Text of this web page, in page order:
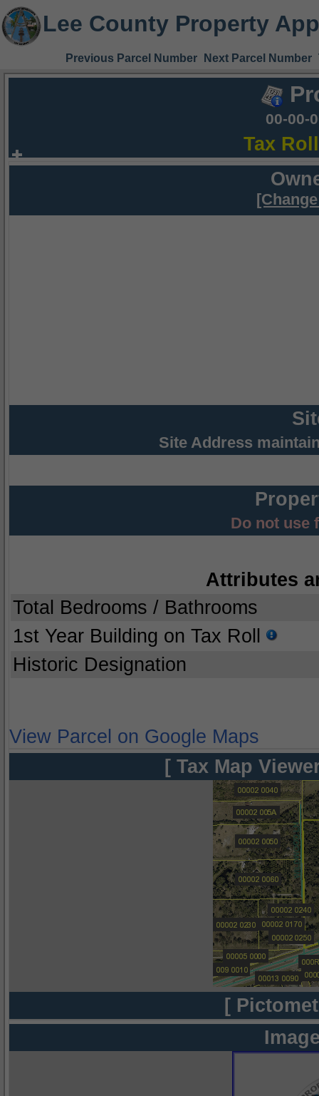
Lee County Property
Previous Parcel Number Next Parcel Number
00-00-
Tax
Site Address
Do not use
Attributes
Total Bedrooms / Bathrooms
1st Year Building on Tax Roll
Historic Designation
View Parcel on Google Maps
[ Tax Map
[